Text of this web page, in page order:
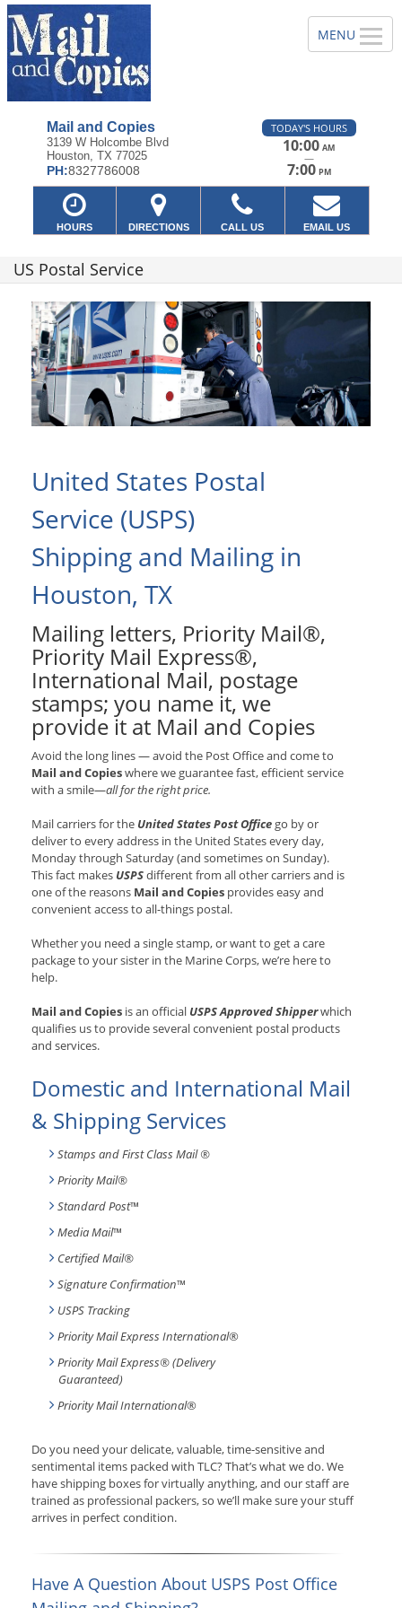
Mail and Copies
3139 W Holcombe Blvd
Houston, TX 77025
PH:8327786008
TODAY'S HOURS
10:00 AM
—
7:00 PM
HOURS DIRECTIONS CALL US EMAIL US
US Postal Service
United States Postal
Service (USPS)
Shipping and Mailing in
Houston, TX
Mailing letters, Priority Mail®,
Priority Mail Express®,
International Mail, postage
stamps; you name it, we
provide it at Mail and Copies
Avoid the long lines — avoid the Post Office and come to
Mail and Copieswhere we guarantee fast, efficient service
with a smile—all for the right price.
Mail carriers for the United States Post Office go by or
deliver to every address in the United States every day,
Monday through Saturday (and sometimes on Sunday).
This fact makes USPSdifferent from all other carriers and is
one of the reasons Mail and Copies provides easy and
convenient access to all-things postal.
Whether you need a single stamp, or want to get a care
package to your sister in the Marine Corps, we’re here to
help.
Mail and Copies is an official USPS Approved Shipperwhich
qualifies us to provide several convenient postal products
and services.
Domestic and International Mail
& Shipping Services
Stamps and First Class Mail ®
Priority Mail®
Standard Post™
Media Mail™
Certified Mail®
Signature Confirmation™
USPS Tracking
Priority Mail Express International®
Priority Mail Express® (Delivery
Guaranteed)
Priority Mail International®
Do you need your delicate, valuable, time-sensitive and
sentimental items packed with TLC? That’s what we do. We
have shipping boxes for virtually anything, and our staff are
trained as professional packers, so we’ll make sure your stuff
arrives in perfect condition.
Have A Question About USPS Post Office